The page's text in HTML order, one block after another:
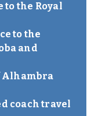
to the Royal
to the
and
Alhambra
coach travel